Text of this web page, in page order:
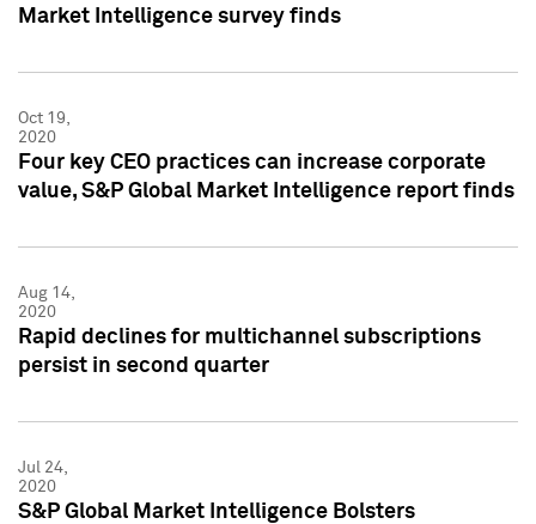
Market Intelligence survey finds
Oct 19,
2020
Four key CEO practices can increase corporate
value, S&P Global Market Intelligence report finds
Aug 14,
2020
Rapid declines for multichannel subscriptions
persist in second quarter
Jul 24,
2020
S&P Global Market Intelligence Bolsters